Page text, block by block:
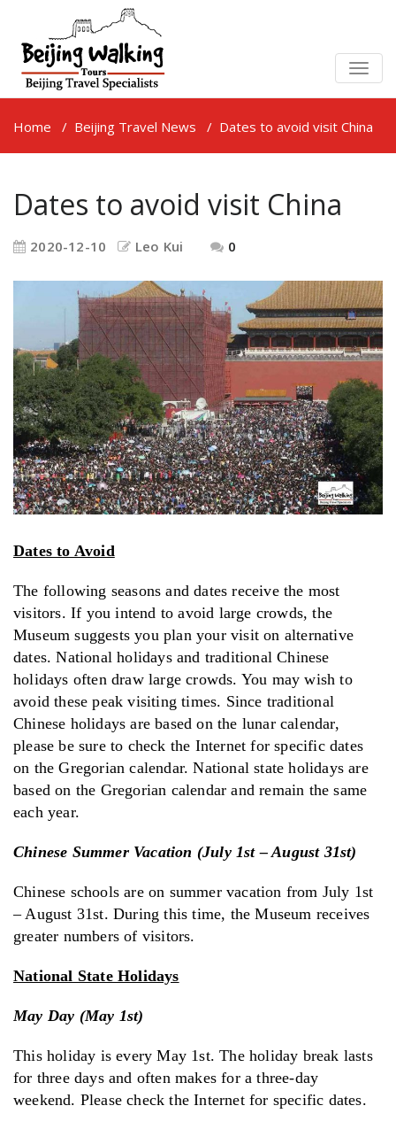
Home / Beijing Travel News / Dates to avoid visit China
Dates to avoid visit China
2020-12-10 Leo Kui 0
Dates to Avoid
The following seasons and dates receive the most
visitors. If you intend to avoid large crowds, the
Museum suggests you plan your visit on alternative
dates. National holidays and traditional Chinese
holidays often draw large crowds. You may wish to
avoid these peak visiting times. Since traditional
Chinese holidays are based on the lunar calendar,
please be sure to check the Internet for specific dates
on the Gregorian calendar. National state holidays are
based on the Gregorian calendar and remain the same
each year.
Chinese Summer Vacation (July 1st – August 31st)
Chinese schools are on summer vacation from July 1st
– August 31st. During this time, the Museum receives
greater numbers of visitors.
National State Holidays
May Day (May 1st)
This holiday is every May 1st. The holiday break lasts
for three days and often makes for a three-day
weekend. Please check the Internet for specific dates.